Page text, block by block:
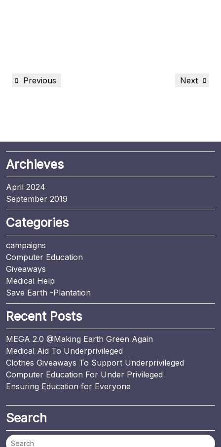
Previous Next
Archieves
April 2024
September 2019
Categories
campaigns
Computer Education
Giveaways
Medical Help
Save Earth -Plantation
Recent Posts
MEGA 2.0 @Making Earth Green Again
Medical Aid To Underprivileged
Clothes Giveaways To Support Underprivileged
Computer Education For Under Privileged
Ensuring Education for Everyone
Search